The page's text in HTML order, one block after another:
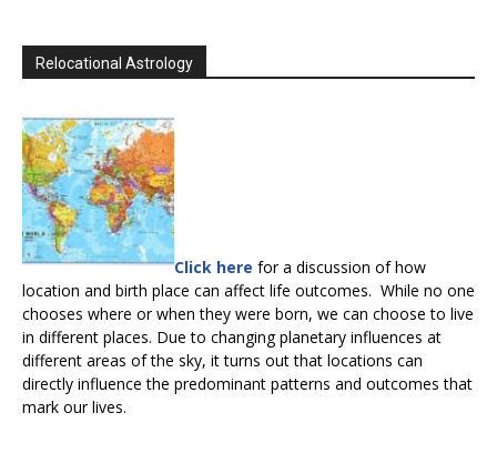
Relocational Astrology
Click here for a discussion of how
location and birth place can affect life outcomes. While no one
chooses where or when they were born, we can choose to live
in different places. Due to changing planetary influences at
different areas of the sky, it turns out that locations can
directly influence the predominant patterns and outcomes that
mark our lives.